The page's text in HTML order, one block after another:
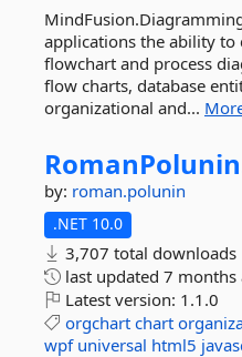
applications the ability to
flowchart and process
flow charts, database
organizational and...
by: roman.polunin
.NET 10.0
3,707 total downloads
last updated 7 months
Latest version: 1.1.0
orgchart chart
wpf universal html5